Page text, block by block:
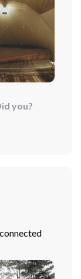
for storing
I also like
into its
you?